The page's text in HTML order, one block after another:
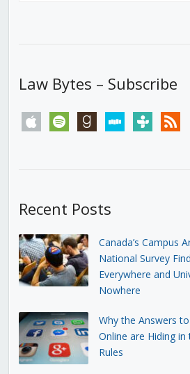
Law Bytes – Subscribe
apple spotify goodreadsstitchertunein rss
Recent Posts
Canada’s Campus
National Survey
Everywhere and
Nowhere
Why the Answers
Online are Hiding in
Rules